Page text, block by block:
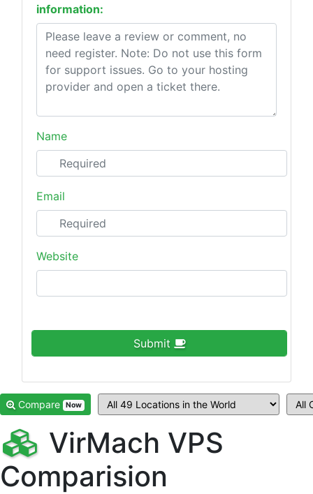
information:
Name
Email
Website
Submit
Compare Now
VirMach VPS
Comparision